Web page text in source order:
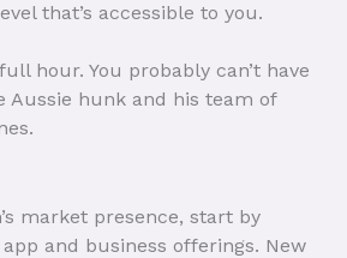
that’s accessible to you.
hour. You probably can’t have
Aussie hunk and his team of
market presence, start by
and business offerings. New